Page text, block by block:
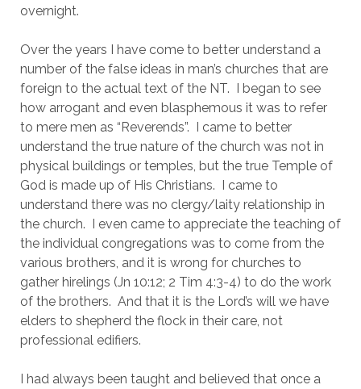
overnight.
Over the years I have come to better understand a
number of the false ideas in man’s churches that are
foreign to the actual text of the NT.  I began to see
how arrogant and even blasphemous it was to refer
to mere men as “Reverends”.  I came to better
understand the true nature of the church was not in
physical buildings or temples, but the true Temple of
God is made up of His Christians.  I came to
understand there was no clergy/laity relationship in
the church.  I even came to appreciate the teaching of
the individual congregations was to come from the
various brothers, and it is wrong for churches to
gather hirelings (Jn 10:12; 2 Tim 4:3-4) to do the work
of the brothers.  And that it is the Lord’s will we have
elders to shepherd the flock in their care, not
professional edifiers.
I had always been taught and believed that once a